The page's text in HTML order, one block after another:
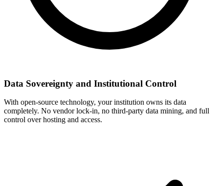
Data Sovereignty and Institutional Control
With open-source technology, your institution owns its data
completely. No vendor lock-in, no third-party data mining, and full
control over hosting and access.